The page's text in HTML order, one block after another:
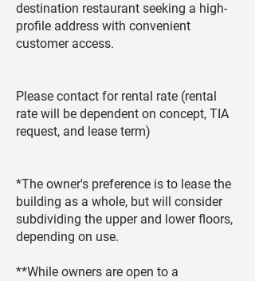
destination restaurant seeking a high-
profile address with convenient
customer access.
Please contact for rental rate (rental
rate will be dependent on concept, TIA
request, and lease term)
*The owner's preference is to lease the
building as a whole, but will consider
subdividing the upper and lower floors,
depending on use.
**While owners are open to a